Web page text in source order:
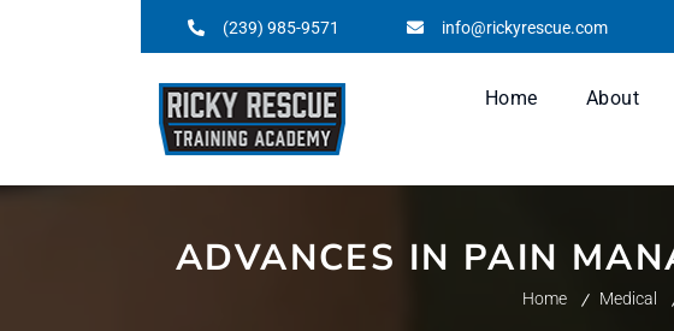
(239) 985-9571 info@rickyrescue.com
Home About
ADVANCES IN PAIN
Home Medical